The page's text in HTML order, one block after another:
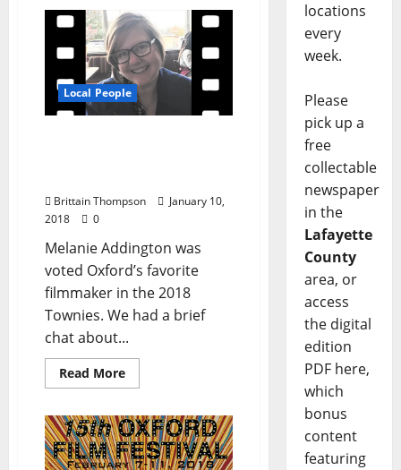
Local People
Brittain Thompson
January 10,
2018
0
Melanie Addington was
voted Oxford’s favorite
filmmaker in the 2018
Townies. We had a brief
chat about...
Read More
locations
every
week.
Please
pick up a
free
collectable
newspaper
in the
Lafayette
County
area, or
access
the digital
edition
PDF here,
which
bonus
content
featuring